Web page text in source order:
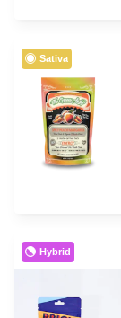
Sativa
Hybrid